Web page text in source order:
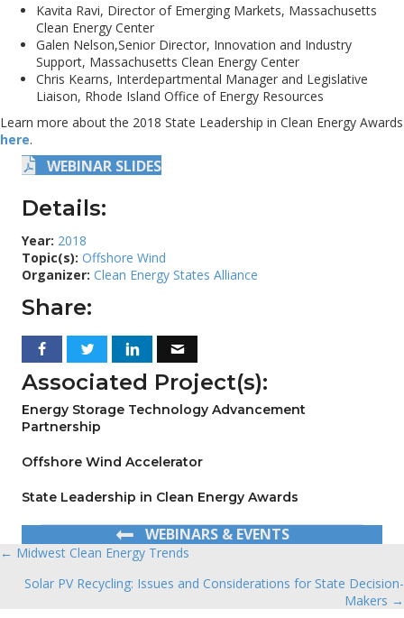
Kavita Ravi, Director of Emerging Markets, Massachusetts
Clean Energy Center
Galen Nelson,Senior Director, Innovation and Industry
Support, Massachusetts Clean Energy Center
Chris Kearns, Interdepartmental Manager and Legislative
Liaison, Rhode Island Office of Energy Resources
Learn more about the 2018 State Leadership in Clean Energy Awards
here.
WEBINAR SLIDES
Details:
Year: 2018
Topic(s): Offshore Wind
Organizer: Clean Energy States Alliance
Share:
Associated Project(s):
Energy Storage Technology Advancement
Partnership
Offshore Wind Accelerator
State Leadership in Clean Energy Awards
WEBINARS & EVENTS
Posts
navigation
← Midwest Clean Energy Trends
Solar PV Recycling: Issues and Considerations for State Decision-
Makers →